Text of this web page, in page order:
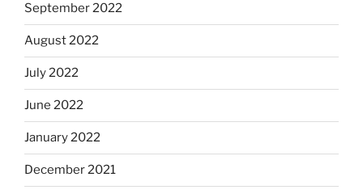
September 2022
August 2022
July 2022
June 2022
January 2022
December 2021